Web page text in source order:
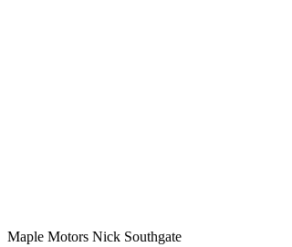
Maple Motors Nick Southgate